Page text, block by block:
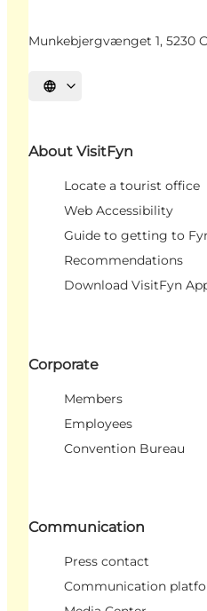
Munkebjergvænget 1, 5230
Select language
About VisitFyn
Locate a tourist office
Web Accessibility
Guide to getting to
Recommendations
Download VisitFyn
Corporate
Members
Employees
Convention Bureau
Communication
Press contact
Communication